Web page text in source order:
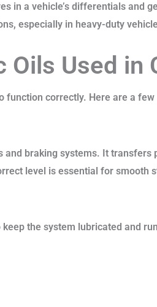
in a vehicle’s differentials and
especially in heavy-duty
Oils Used in
function correctly. Here are a few
braking systems. It
level is essential for smooth
the system lubricated and